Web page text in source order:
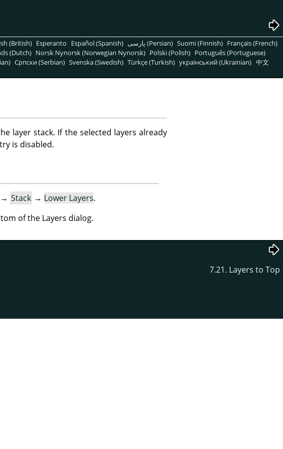
(British) Esperanto Español (Spanish) پارسی (Persian) Suomi (Finnish) Français (French)
(Dutch) Norsk Nynorsk (Norwegian Nynorsk) Polski (Polish) Português (Portuguese)
Српски (Serbian) Svenska (Swedish) Türkçe (Turkish) український (Ukrainian) 中文
layer stack. If the selected layers already
is disabled.
→ Stack → Lower Layers.
of the Layers dialog.
7.21. Layers to Top